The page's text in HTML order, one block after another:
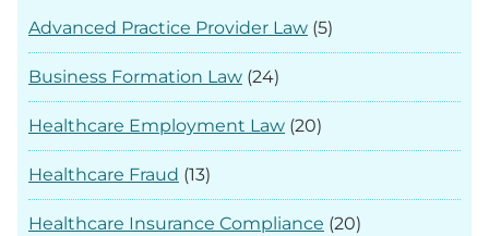
Advanced Practice Provider Law (5)
Business Formation Law (24)
Healthcare Employment Law (20)
Healthcare Fraud (13)
Healthcare Insurance Compliance (20)